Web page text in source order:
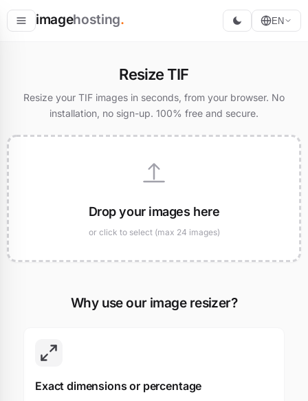
imagehosting. EN
Resize TIF
Resize your TIF images in seconds, from your browser. No
installation, no sign-up. 100% free and secure.
Drop your images here
or click to select (max 24 images)
Why use our image resizer?
Exact dimensions or percentage